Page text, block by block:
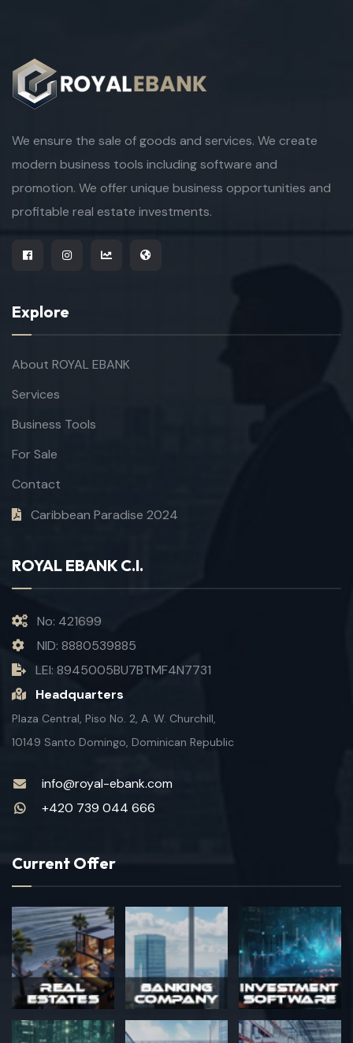
We ensure the sale of goods and services. We create
modern business tools including software and
promotion. We offer unique business opportunities and
profitable real estate investments.
Explore
About ROYAL EBANK
Services
Business Tools
For Sale
Contact
Caribbean Paradise 2024
ROYAL EBANK C.I.
No: 421699
NID: 8880539885
LEI: 8945005BU7BTMF4N7731
Headquarters
Plaza Central, Piso No. 2, A. W. Churchill,
10149 Santo Domingo, Dominican Republic
info@royal-ebank.com
+420 739 044 666
Current Offer